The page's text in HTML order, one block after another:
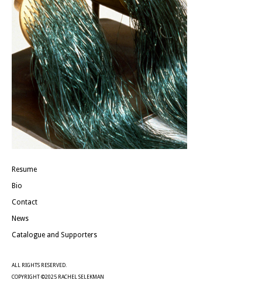
Resume
Bio
Contact
News
Catalogue and Supporters
ALL RIGHTS RESERVED.
COPYRIGHT ©2025 RACHEL SELEKMAN